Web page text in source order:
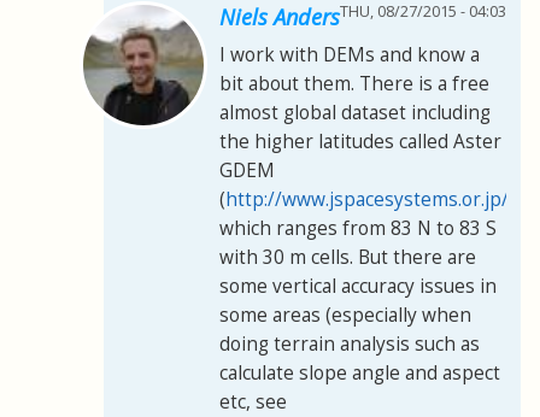
Niels AndersTHU, 08/27/2015 - 04:03
I work with DEMs and know a
bit about them. There is a free
almost global dataset including
the higher latitudes called Aster
GDEM
(http://www.jspacesystems.or.jp/
which ranges from 83 N to 83 S
with 30 m cells. But there are
some vertical accuracy issues in
some areas (especially when
doing terrain analysis such as
calculate slope angle and aspect
etc, see